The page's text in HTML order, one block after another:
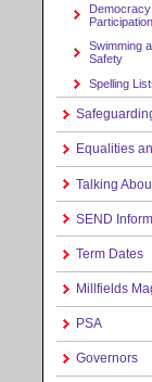
Participation
Swimming
Safety
Spelling
Equalities
Talking
SEND
Term Dates
Millfields
PSA
Governors